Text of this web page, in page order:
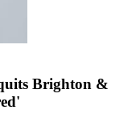
Brighton &